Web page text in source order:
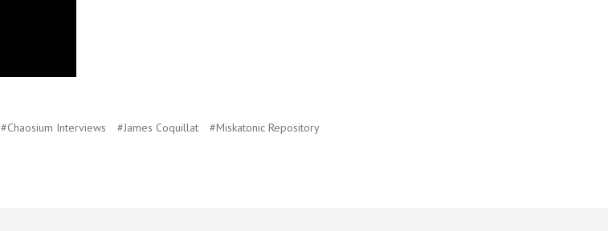
#Chaosium Interviews #James Coquillat #Miskatonic Repository